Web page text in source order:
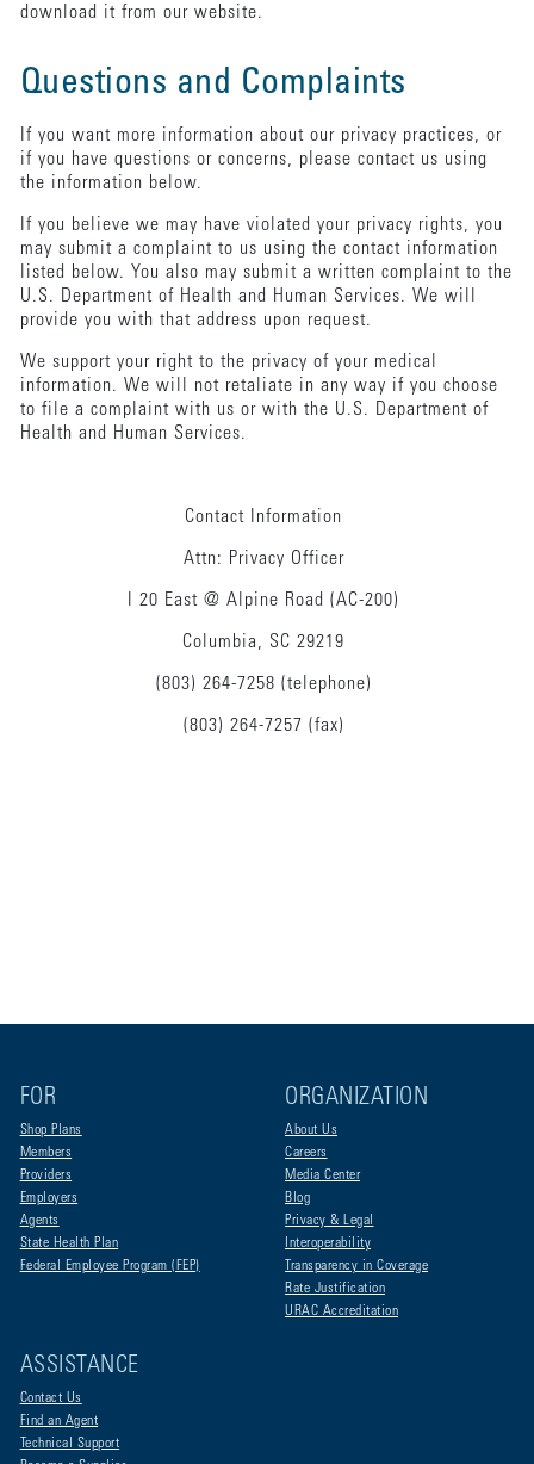
download it from our website.
Questions and Complaints
If you want more information about our privacy practices, or
if you have questions or concerns, please contact us using
the information below.
If you believe we may have violated your privacy rights, you
may submit a complaint to us using the contact information
listed below. You also may submit a written complaint to the
U.S. Department of Health and Human Services. We will
provide you with that address upon request.
We support your right to the privacy of your medical
information. We will not retaliate in any way if you choose
to file a complaint with us or with the U.S. Department of
Health and Human Services.
Contact Information
Attn: Privacy Officer
I 20 East @ Alpine Road (AC-200)
Columbia, SC 29219
(803) 264-7258 (telephone)
(803) 264-7257 (fax)
FOR
Shop Plans
Members
Providers
Employers
Agents
State Health Plan
Federal Employee Program (FEP)
ORGANIZATION
About Us
Careers
Media Center
Blog
Privacy & Legal
Interoperability
Transparency in Coverage
Rate Justification
URAC Accreditation
ASSISTANCE
Contact Us
Find an Agent
Technical Support